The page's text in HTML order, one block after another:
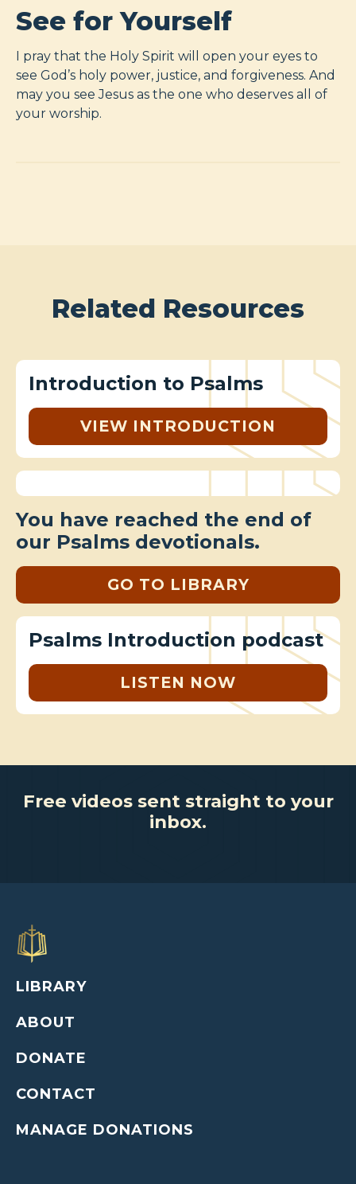
See for Yourself
I pray that the Holy Spirit will open your eyes to
see God’s holy power, justice, and forgiveness. And
may you see Jesus as the one who deserves all of
your worship.
Related Resources
Introduction to Psalms
VIEW INTRODUCTION
You have reached the end of
our Psalms devotionals.
GO TO LIBRARY
Psalms Introduction podcast
LISTEN NOW
Free videos sent straight to your
inbox.
LIBRARY
ABOUT
DONATE
CONTACT
MANAGE DONATIONS